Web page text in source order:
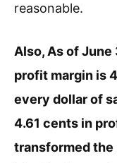
reasonable.
Also, As of June
profit margin is
every dollar of
4.61 cents in
transformed